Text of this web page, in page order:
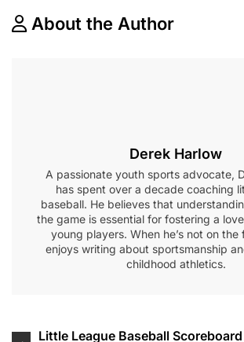
About the Author
Derek Harlow
A passionate youth sports advocate,
has spent over a decade coaching
baseball. He believes that
the game is essential for fostering a
young players. When he’s not on the
enjoys writing about sportsmanship
childhood athletics.
PostLittle League Baseball